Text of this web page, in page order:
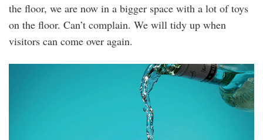
the floor, we are now in a bigger space with a lot of toys
on the floor. Can’t complain. We will tidy up when
visitors can come over again.